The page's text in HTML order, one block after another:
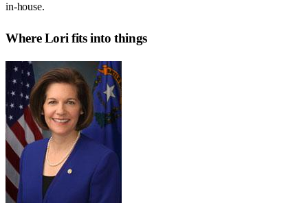
in-house.
WhereLori fits into things